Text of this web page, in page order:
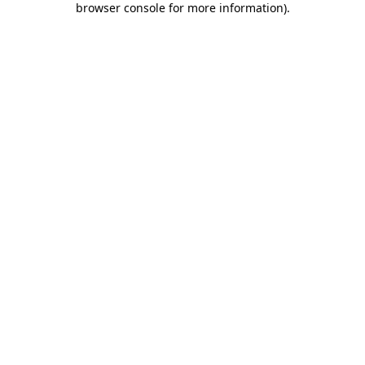
browser console for more information).